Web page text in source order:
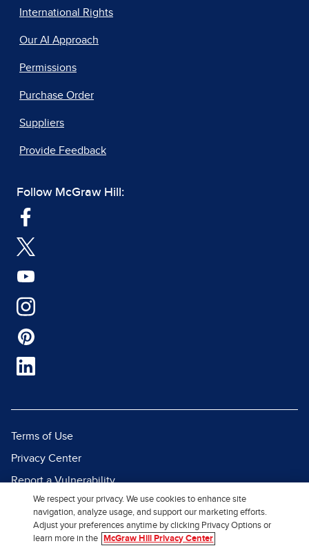
International Rights
Our AI Approach
Permissions
Purchase Order
Suppliers
Provide Feedback
Follow McGraw Hill:
Terms of Use
Privacy Center
Report a Vulnerability
Report Piracy
Site Map
We respect your privacy. We use cookies to enhance site
navigation, analyze usage, and support our marketing efforts.
Adjust your preferences anytime by clicking Privacy Options or
learn more in the
McGraw Hill Privacy Center